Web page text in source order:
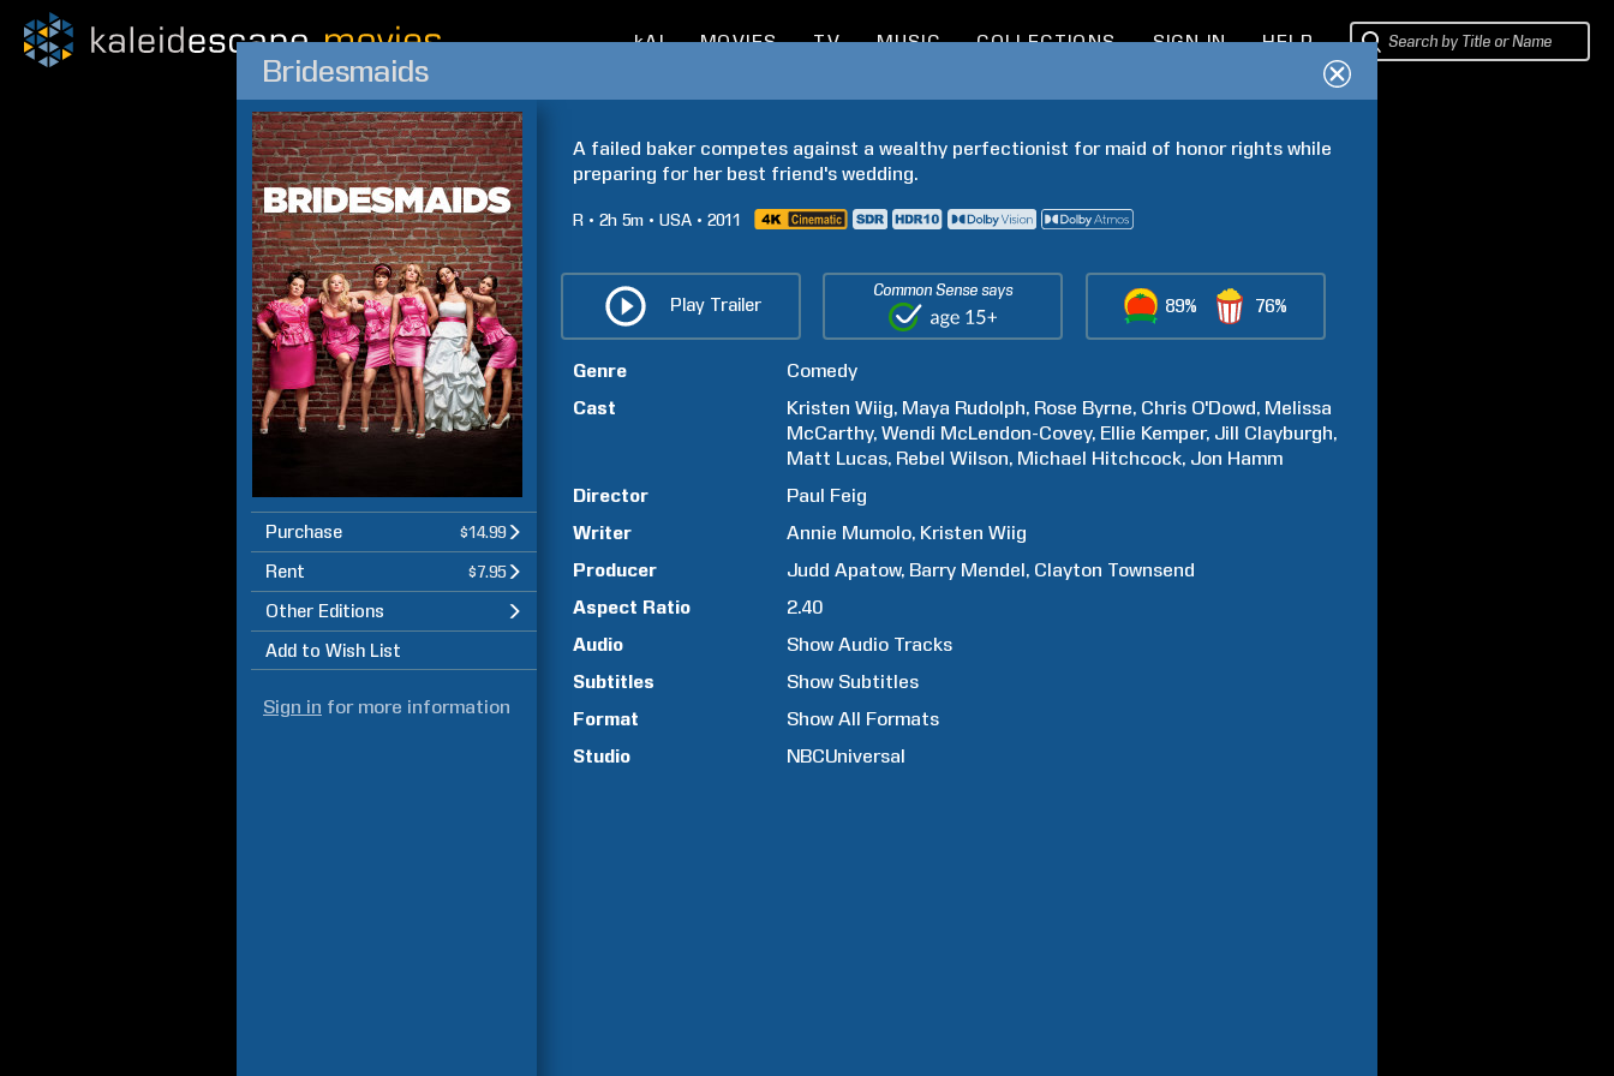
kAI MOVIES TV MUSIC COLLECTIONS SIGN IN HELP
Bridesmaids
Purchase $14.99
Rent $7.95
Other Editions
Add to Wish List
Sign in for more information
A failed baker competes against a wealthy perfectionist for maid of honor rights while
preparing for her best friend's wedding.
R 2h 5m USA 2011
Play Trailer
Common Sense says
89% 76%
Genre
Comedy
Cast
Kristen Wiig Maya Rudolph Rose Byrne Chris O'Dowd Melissa
McCarthy Wendi McLendon-Covey Ellie Kemper Jill Clayburgh
Matt Lucas Rebel Wilson Michael Hitchcock Jon Hamm
Director
Paul Feig
Writer
Annie Mumolo Kristen Wiig
Producer
Judd Apatow Barry Mendel Clayton Townsend
Aspect Ratio
2.40
Audio
Show Audio Tracks
Subtitles
Show Subtitles
Format
Show All Formats
Studio
NBCUniversal